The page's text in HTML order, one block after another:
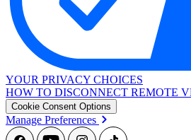
YOUR PRIVACY CHOICES
HOW TO DISCONNECT REMOTE
Cookie Consent Options
Manage Preferences